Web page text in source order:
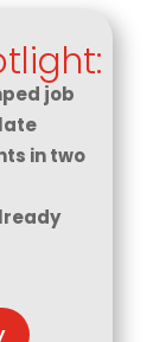
job
in two